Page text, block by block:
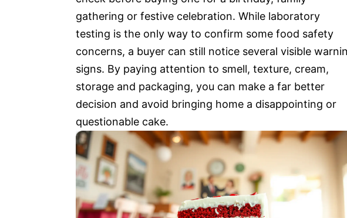
gathering or festive celebration. While laboratory
testing is the only way to confirm some food safety
concerns, a buyer can still notice several visible
signs. By paying attention to smell, texture, cream,
storage and packaging, you can make a far better
decision and avoid bringing home a disappointing or
questionable cake.